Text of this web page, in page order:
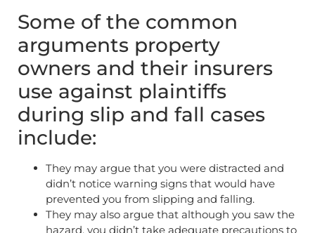
Some of the common
arguments property
owners and their insurers
use against plaintiffs
during slip and fall cases
include:
They may argue that you were distracted and
didn’t notice warning signs that would have
prevented you from slipping and falling.
They may also argue that although you saw the
hazard, you didn’t take adequate precautions to